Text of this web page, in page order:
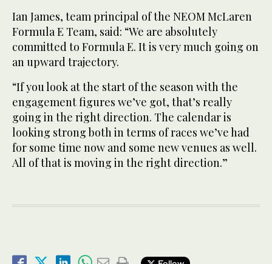
Ian James, team principal of the NEOM McLaren
Formula E Team, said: “We are absolutely
committed to Formula E. It is very much going on
an upward trajectory.
“If you look at the start of the season with the
engagement figures we’ve got, that’s really
going in the right direction. The calendar is
looking strong both in terms of races we’ve had
for some time now and some new venues as well.
All of that is moving in the right direction.”